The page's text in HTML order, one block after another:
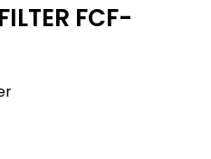
FCF-